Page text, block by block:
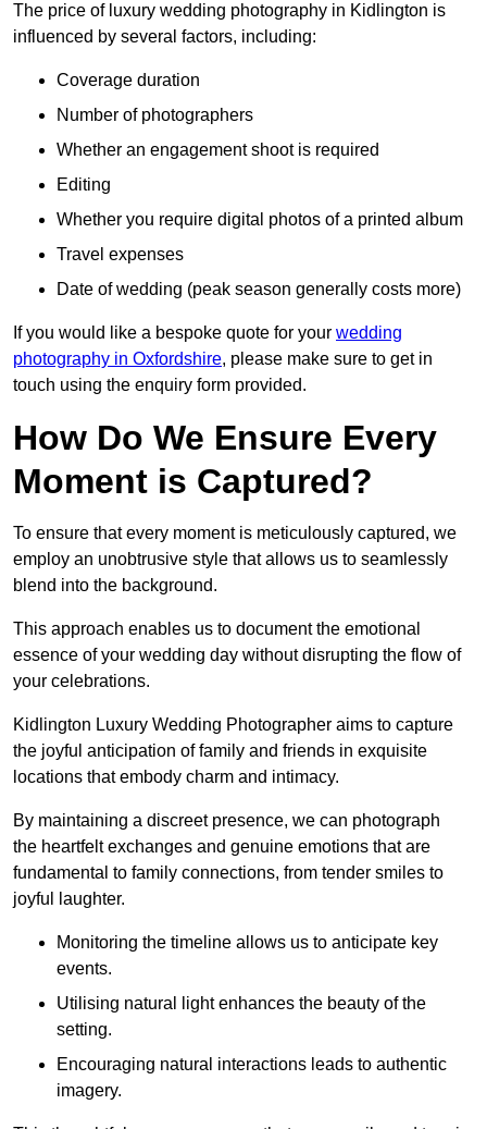
The price of luxury wedding photography in Kidlington is
influenced by several factors, including:
Coverage duration
Number of photographers
Whether an engagement shoot is required
Editing
Whether you require digital photos of a printed album
Travel expenses
Date of wedding (peak season generally costs more)
If you would like a bespoke quote for your wedding
photography in Oxfordshire, please make sure to get in
touch using the enquiry form provided.
How Do We Ensure Every
Moment is Captured?
To ensure that every moment is meticulously captured, we
employ an unobtrusive style that allows us to seamlessly
blend into the background.
This approach enables us to document the emotional
essence of your wedding day without disrupting the flow of
your celebrations.
Kidlington Luxury Wedding Photographer aims to capture
the joyful anticipation of family and friends in exquisite
locations that embody charm and intimacy.
By maintaining a discreet presence, we can photograph
the heartfelt exchanges and genuine emotions that are
fundamental to family connections, from tender smiles to
joyful laughter.
Monitoring the timeline allows us to anticipate key
events.
Utilising natural light enhances the beauty of the
setting.
Encouraging natural interactions leads to authentic
imagery.